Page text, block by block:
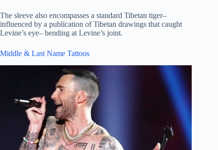
The sleeve also encompasses a standard Tibetan tiger–
influenced by a publication of Tibetan drawings that caught
Levine’s eye– bending at Levine’s joint.
Middle & Last Name Tattoos